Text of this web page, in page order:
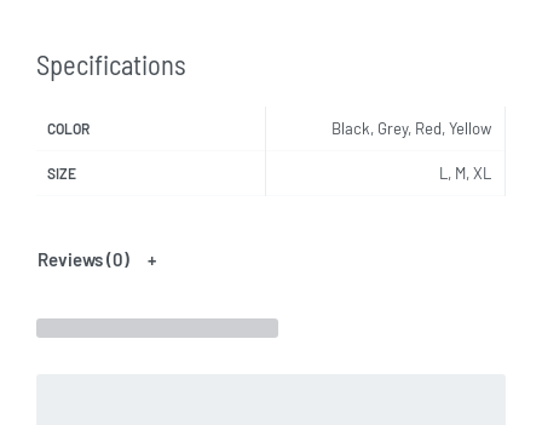
Specifications
COLOR Black, Grey, Red, Yellow
SIZE L, M, XL
Reviews (0)